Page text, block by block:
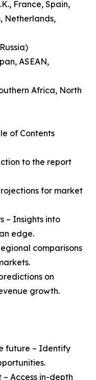
France, Spain,
Netherlands,
ASEAN,
Africa, North
of Contents
to the report
for market
– Insights into
edge.
comparisons
on
growth.
future – Identify
Access in-depth